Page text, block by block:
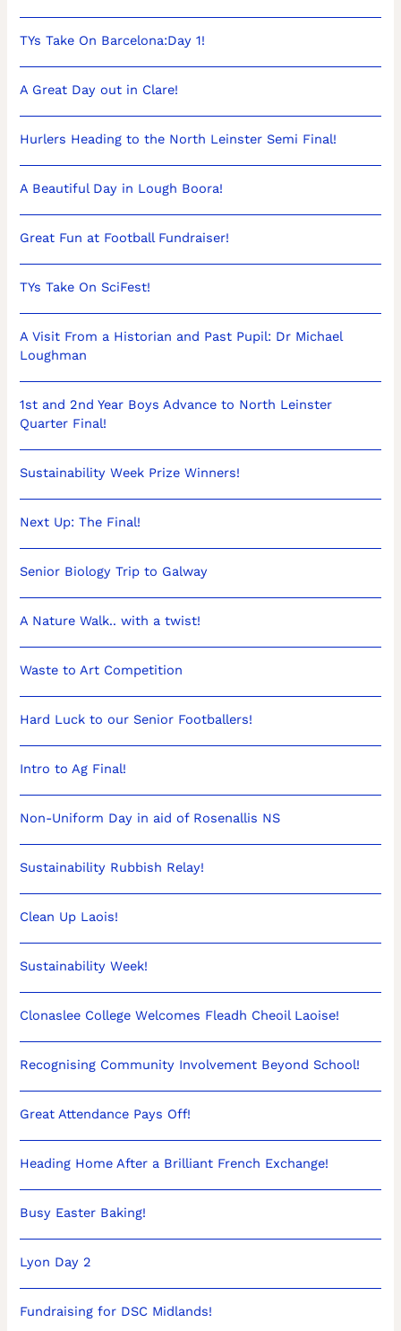
TYs Take On Barcelona:Day 1!
A Great Day out in Clare!
Hurlers Heading to the North Leinster Semi Final!
A Beautiful Day in Lough Boora!
Great Fun at Football Fundraiser!
TYs Take On SciFest!
A Visit From a Historian and Past Pupil: Dr Michael
Loughman
1st and 2nd Year Boys Advance to North Leinster
Quarter Final!
Sustainability Week Prize Winners!
Next Up: The Final!
Senior Biology Trip to Galway
A Nature Walk.. with a twist!
Waste to Art Competition
Hard Luck to our Senior Footballers!
Intro to Ag Final!
Non-Uniform Day in aid of Rosenallis NS
Sustainability Rubbish Relay!
Clean Up Laois!
Sustainability Week!
Clonaslee College Welcomes Fleadh Cheoil Laoise!
Recognising Community Involvement Beyond School!
Great Attendance Pays Off!
Heading Home After a Brilliant French Exchange!
Busy Easter Baking!
Lyon Day 2
Fundraising for DSC Midlands!